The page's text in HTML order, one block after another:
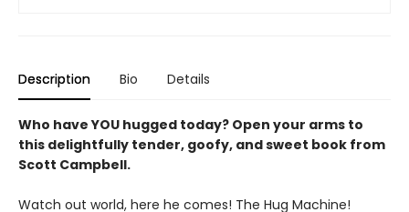
Description Bio Details
Who have YOU hugged today? Open your arms to
this delightfully tender, goofy, and sweet book from
Scott Campbell.
Watch out world, here he comes! The Hug Machine!